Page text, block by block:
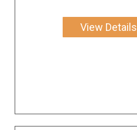
View Details